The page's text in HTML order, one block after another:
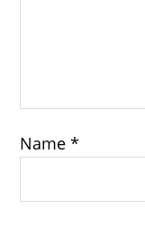
Name*